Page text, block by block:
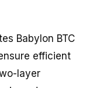
Babylon BTC
efficient
layer